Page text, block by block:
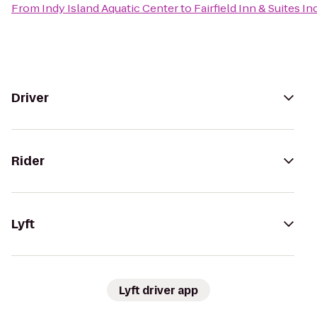
From Indy Island Aquatic Centerto Fairfield Inn & Suites
Driver
Rider
Lyft
Lyft driver app